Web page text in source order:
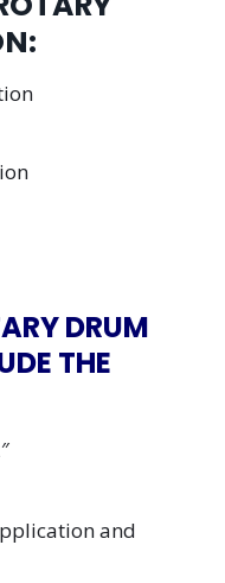
DRUM
THE
and